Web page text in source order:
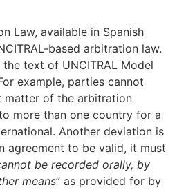
Law, available in Spanish
based arbitration law.
text of UNCITRAL Model
example, parties cannot
matter of the arbitration
more than one country for a
Another deviation is
agreement to be valid, it must
be recorded orally, by
means” as provided for by